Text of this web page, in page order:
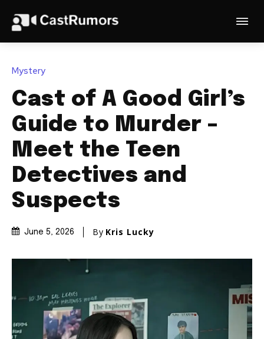
Mystery
Cast of A Good Girl’s
Guide to Murder –
Meet the Teen
Detectives and
Suspects
June 5, 2026 By Kris Lucky